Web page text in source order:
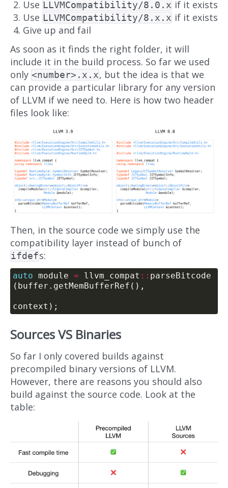
Use LLVMCompatibility/8.0.x if it exists
Use LLVMCompatibility/8.x.x if it exists
Give up and fail
As soon as it finds the right folder, it will
include it in the build process. So far we used
only <number>.x.x, but the idea is that we
can provide a particular library for any version
of LLVM if we need to. Here is how two header
files look like:
Then, in the source code we simply use the
compatibility layer instead of bunch of
ifdefs:
auto module = llvm_compat :: parseBitcode
Sources VS Binaries
So far I only covered builds against
precompiled binary versions of LLVM.
However, there are reasons you should also
build against the source code. Look at the
table: